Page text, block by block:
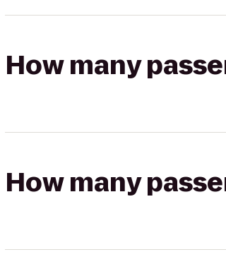
How many
How many